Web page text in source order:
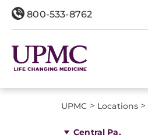
800-533-8762
UPMC > Locations >
Central Pa.